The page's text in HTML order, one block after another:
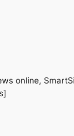
online,